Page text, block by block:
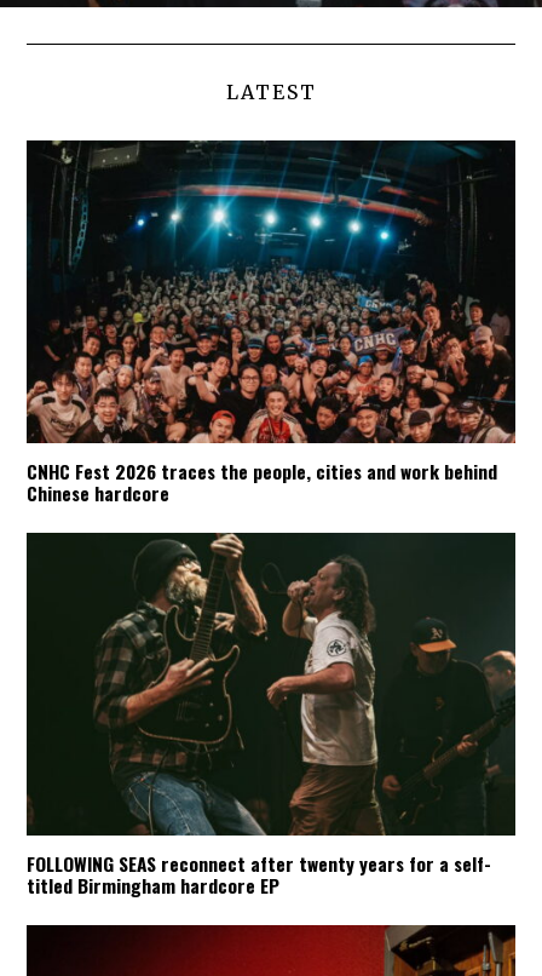
LATEST
CNHC Fest 2026 traces the people, cities and work behind
Chinese hardcore
FOLLOWING SEAS reconnect after twenty years for a self-
titled Birmingham hardcore EP